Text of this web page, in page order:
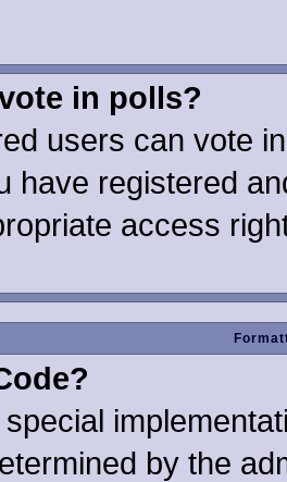
in polls?
users can vote
have registered
access
by the